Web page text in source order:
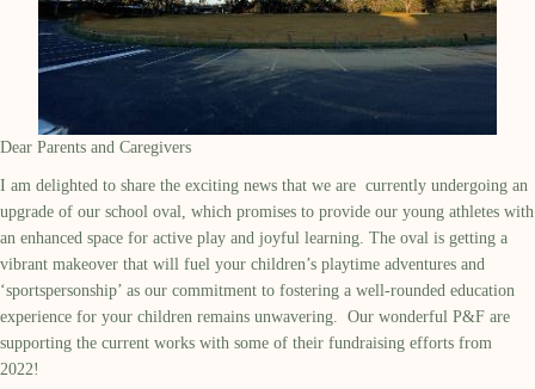
Dear Parents and Caregivers
I am delighted to share the exciting news that we are currently undergoing an
upgrade of our school oval, which promises to provide our young athletes with
an enhanced space for active play and joyful learning. The oval is getting a
vibrant makeover that will fuel your children’s playtime adventures and
‘sportspersonship’ as our commitment to fostering a well-rounded education
experience for your children remains unwavering
Our wonderful P&F are
supporting the current works with some of their fundraising efforts from
2022!